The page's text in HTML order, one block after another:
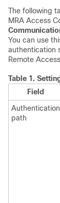
The following
MRA Access
You can use
authentication
Remote
Table 1.
Field
Authentication
path